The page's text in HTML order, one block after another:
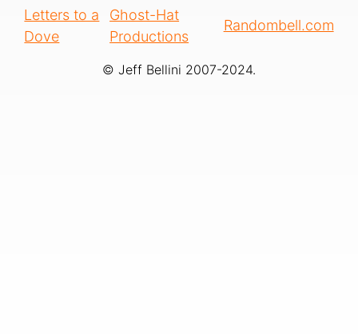
Letters to a
Dove
Ghost-Hat
Productions
Randombell.com
© Jeff Bellini 2007-2024.